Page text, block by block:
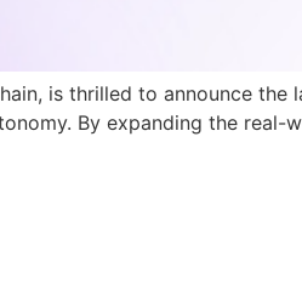
is thrilled to announce the
By expanding the real-